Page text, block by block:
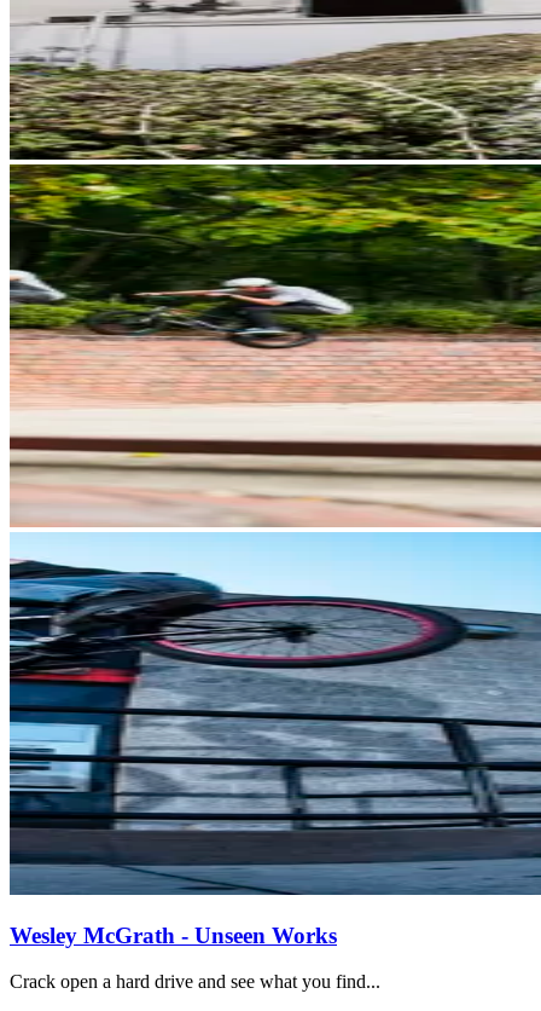
Wesley McGrath - Unseen Works
Crack open a hard drive and see what you find...